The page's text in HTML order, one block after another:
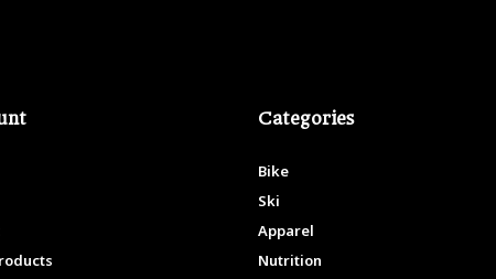
Categories
Bike
Ski
Apparel
Nutrition